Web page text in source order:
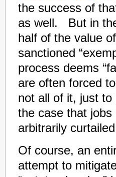
the success of
as well. But in
half of the value
sanctioned
process deems
are often forced
not all of it, just
the case that
arbitrarily
Of course, an
attempt to